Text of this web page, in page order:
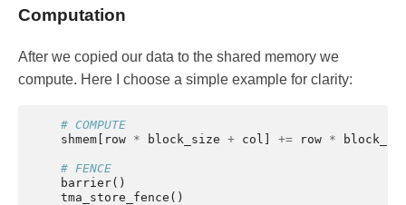
Computation
After we copied our data to the shared memory we
compute. Here I choose a simple example for clarity:
# COMPUTE
shmem [ row * block_size + col ] += row *
# FENCE
barrier()
tma_store_fence ()